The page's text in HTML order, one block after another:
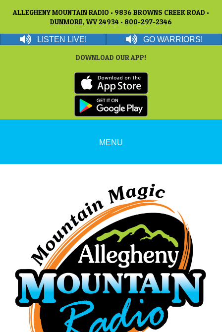
ALLEGHENY MOUNTAIN RADIO • 9836 BROWNS CREEK ROAD •
DUNMORE, WV 24934 • 800-297-2346
LISTEN LIVE! GO WARRIORS!
DOWNLOAD OUR APP!
MENU